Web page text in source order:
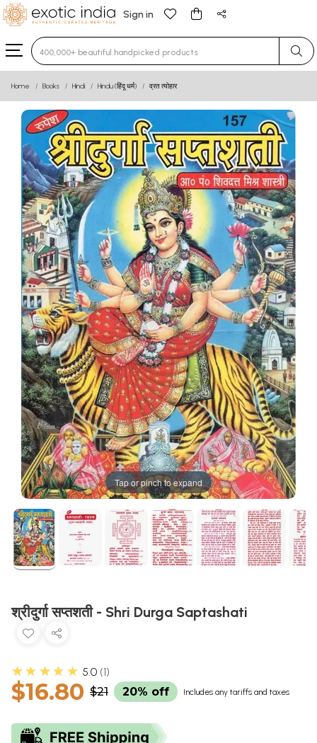
Sign in
Type 3 or more characters for results.
Home Books Hindi Hindu (हिंदू धर्म) व्रत त्योहार
Tap or pinch to expand
श्रीदुर्गा सप्तशती - Shri Durga Saptashati
★★★★★ 5.0 1
$16.80 $21 20% off Includes any tariffs and taxes